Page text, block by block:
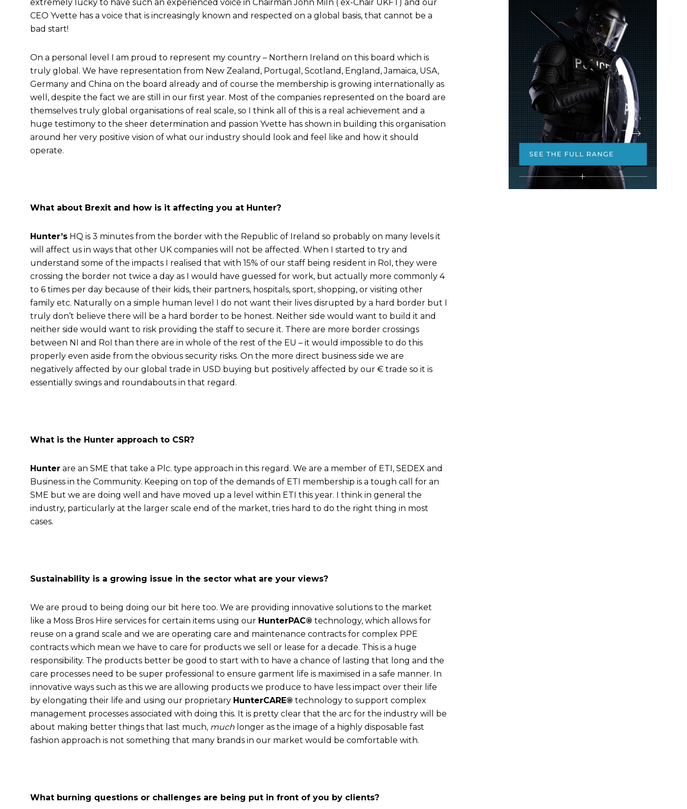
extremely lucky to have such an experienced voice in Chairman John Miln ( ex-Chair UKFT) and our
CEO Yvette has a voice that is increasingly known and respected on a global basis, that cannot be a
bad start!
On a personal level I am proud to represent my country – Northern Ireland on this board which is
truly global. We have representation from New Zealand, Portugal, Scotland, England, Jamaica, USA,
Germany and China on the board already and of course the membership is growing internationally as
well, despite the fact we are still in our first year. Most of the companies represented on the board are
themselves truly global organisations of real scale, so I think all of this is a real achievement and a
huge testimony to the sheer determination and passion Yvette has shown in building this organisation
around her very positive vision of what our industry should look and feel like and how it should
operate.
What about Brexit and how is it affecting you at Hunter?
Hunter’s HQ is 3 minutes from the border with the Republic of Ireland so probably on many levels it
will affect us in ways that other UK companies will not be affected. When I started to try and
understand some of the impacts I realised that with 15% of our staff being resident in RoI, they were
crossing the border not twice a day as I would have guessed for work, but actually more commonly 4
to 6 times per day because of their kids, their partners, hospitals, sport, shopping, or visiting other
family etc. Naturally on a simple human level I do not want their lives disrupted by a hard border but I
truly don’t believe there will be a hard border to be honest. Neither side would want to build it and
neither side would want to risk providing the staff to secure it. There are more border crossings
between NI and RoI than there are in whole of the rest of the EU – it would impossible to do this
properly even aside from the obvious security risks. On the more direct business side we are
negatively affected by our global trade in USD buying but positively affected by our € trade so it is
essentially swings and roundabouts in that regard.
What is the Hunter approach to CSR?
Hunter are an SME that take a Plc. type approach in this regard. We are a member of ETI, SEDEX and
Business in the Community. Keeping on top of the demands of ETI membership is a tough call for an
SME but we are doing well and have moved up a level within ETI this year. I think in general the
industry, particularly at the larger scale end of the market, tries hard to do the right thing in most
cases.
Sustainability is a growing issue in the sector what are your views?
We are proud to being doing our bit here too. We are providing innovative solutions to the market
like a Moss Bros Hire services for certain items using our HunterPAC® technology, which allows for
reuse on a grand scale and we are operating care and maintenance contracts for complex PPE
contracts which mean we have to care for products we sell or lease for a decade. This is a huge
responsibility. The products better be good to start with to have a chance of lasting that long and the
care processes need to be super professional to ensure garment life is maximised in a safe manner. In
innovative ways such as this we are allowing products we produce to have less impact over their life
by elongating their life and using our proprietary HunterCARE® technology to support complex
management processes associated with doing this. It is pretty clear that the arc for the industry will be
about making better things that last much, much longer as the image of a highly disposable fast
fashion approach is not something that many brands in our market would be comfortable with.
What burning questions or challenges are being put in front of you by clients?